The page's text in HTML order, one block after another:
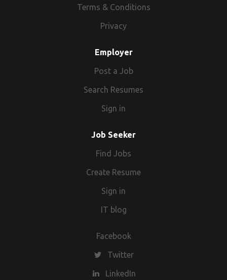
Terms & Conditions
Privacy
Employer
Post a Job
Search Resumes
Sign in
Job Seeker
Find Jobs
Create Resume
Sign in
IT blog
Facebook
Twitter
LinkedIn